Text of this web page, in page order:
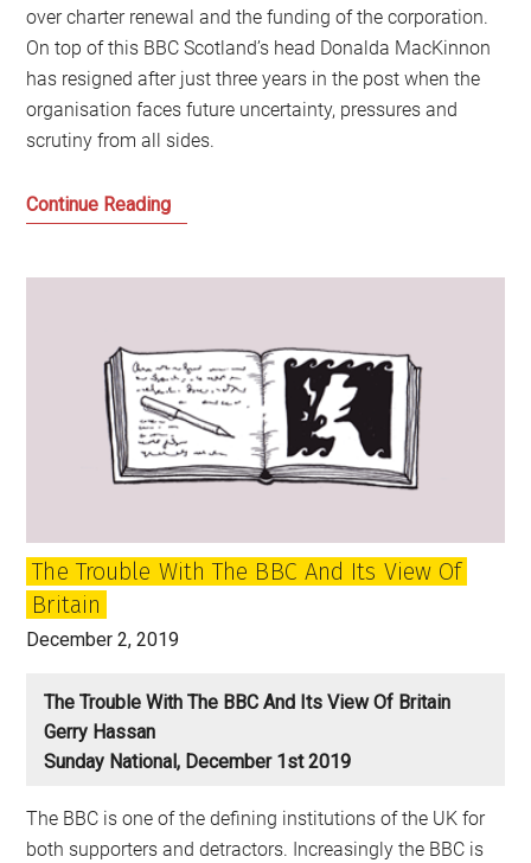
over charter renewal and the funding of the corporation.
On top of this BBC Scotland’s head Donalda MacKinnon
has resigned after just three years in the post when the
organisation faces future uncertainty, pressures and
scrutiny from all sides.
Continue ReadingTrouble
to
Demolish,
Defend
or
Democratise?
The Trouble With The BBC And Its View Of
Britain
December 2, 2019
The Trouble With The BBC And Its View Of Britain
Gerry Hassan
Sunday National, December 1st 2019
The BBC is one of the defining institutions of the UK for
both supporters and detractors. Increasingly the BBC is